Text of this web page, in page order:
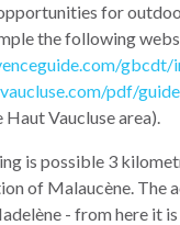
for
the following
gbcdt/
pdf/
Vaucluse area).
is possible 3
of Malaucène. The
- from here it